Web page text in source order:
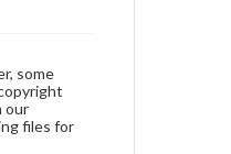
some
our
files for